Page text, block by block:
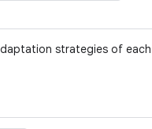
strategies of each